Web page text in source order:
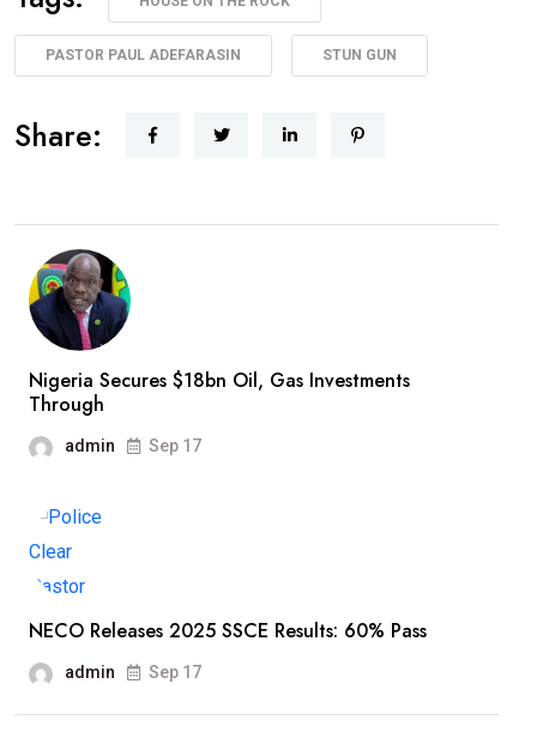
PASTOR PAUL ADEFARASIN STUN GUN
Share:
Nigeria Secures $18bn Oil, Gas Investments
Through
admin Sep 17
NECO Releases 2025 SSCE Results: 60% Pass
admin Sep 17